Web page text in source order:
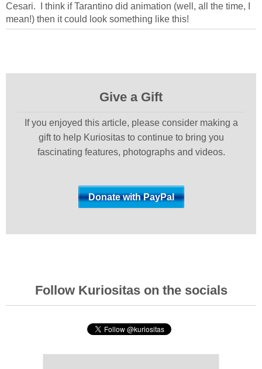
Cesari. I think if Tarantino did animation (well, all the time, I
mean!) then it could look something like this!
Give a Gift
If you enjoyed this article, please consider making a
gift to help Kuriositas to continue to bring you
fascinating features, photographs and videos.
Follow Kuriositas on the socials